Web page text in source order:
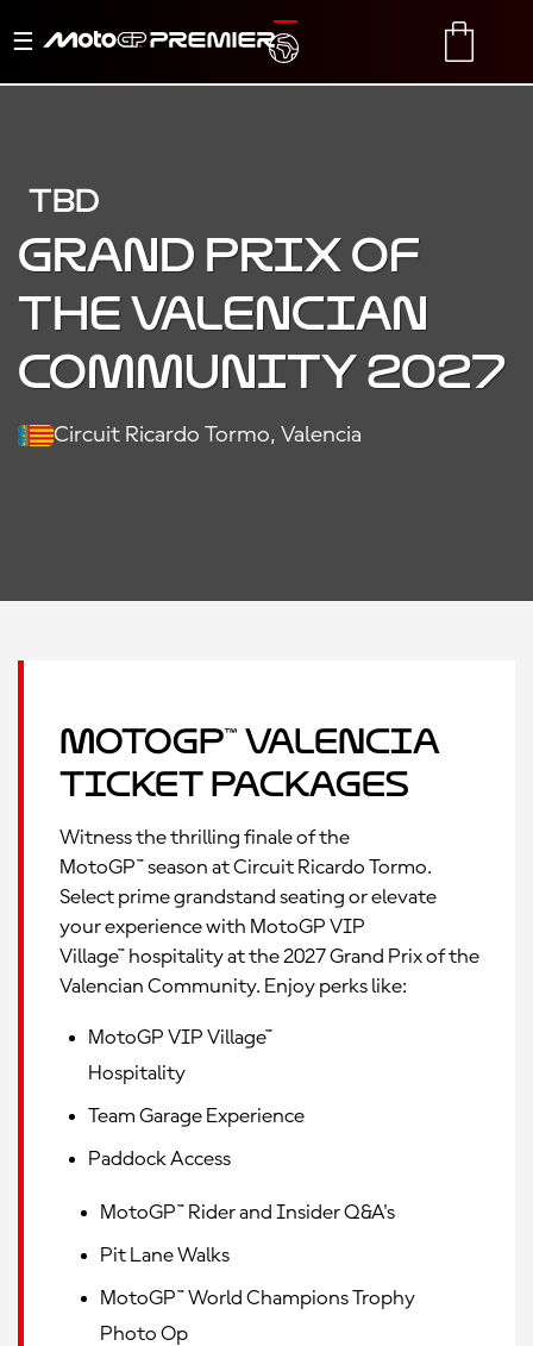
Toggle
TRANSLATE
TBD
Grand Prix of
the Valencian
Community 2027
Circuit Ricardo Tormo, Valencia
MotoGP™ Valencia
Ticket Packages
Witness the thrilling finale of the
MotoGP™ season at Circuit Ricardo Tormo.
Select prime grandstand seating or elevate
your experience with MotoGP VIP
Village™ hospitality at the 2027 Grand Prix of the
Valencian Community. Enjoy perks like:
MotoGP VIP Village™
Hospitality
Team Garage Experience
Paddock Access
MotoGP™ Rider and Insider Q&A's
Pit Lane Walks
MotoGP™ World Champions Trophy
Photo Op